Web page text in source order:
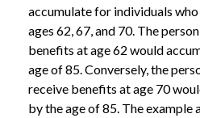
accumulate for individuals
ages 62, 67, and 70. The
benefits at age 62 would
age of 85. Conversely, the
receive benefits at age 70
by the age of 85. The example